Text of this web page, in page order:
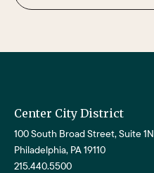
Center City District
100 South Broad Street, Suite 1N
Philadelphia, PA 19110
215.440.5500